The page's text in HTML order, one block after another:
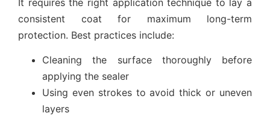
consistent coat for maximum long-term
protection. Best practices include:
Cleaning the surface thoroughly before
applying the sealer
Using even strokes to avoid thick or uneven
layers